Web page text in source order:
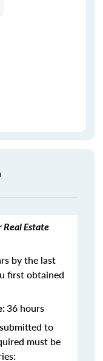
Estate
by the last
first obtained
36 hours
to
must be